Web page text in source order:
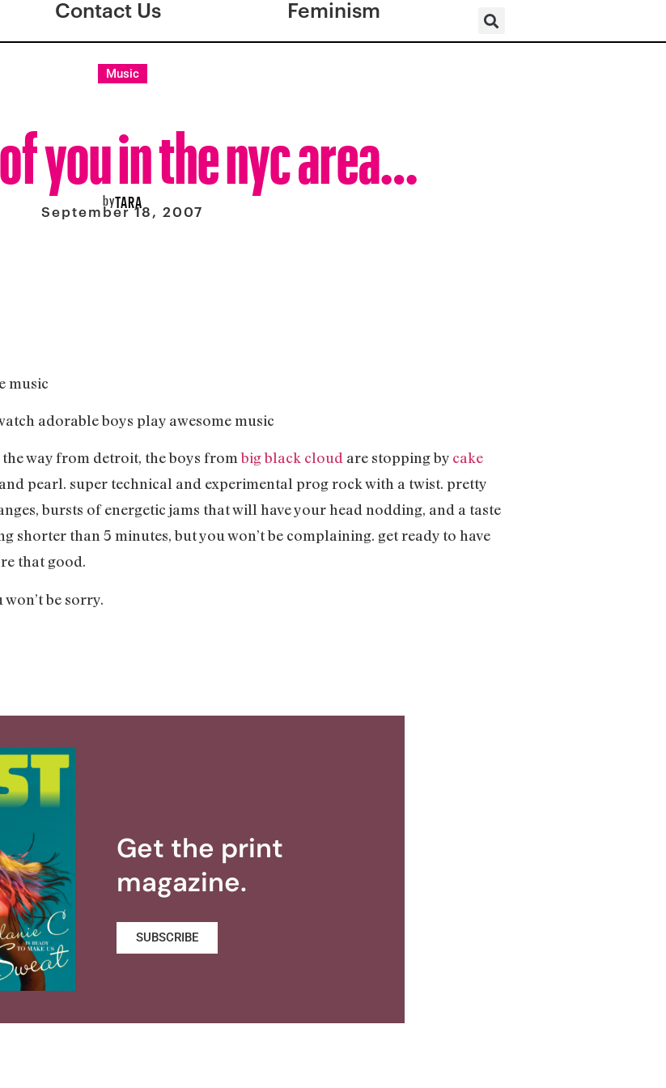
Contact Us Feminism
Music
you in the nyc area…
byTARA
September 18, 2007
music
adorable boys play awesome music
way from detroit, the boys frombig black cloud are stopping by cake
pearl. super technical and experimental prog rock with a twist. pretty
bursts of energetic jams that will have your head nodding, and a taste
shorter than 5 minutes, but you won’t be complaining. get ready to have
that good.
be sorry.
Get the print
magazine.
SUBSCRIBE